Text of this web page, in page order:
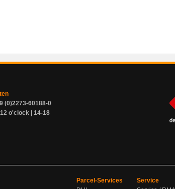
(0)2273-60188-0
o'clock | 14-18
Parcel-Services
Service